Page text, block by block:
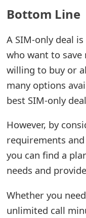
Bottom Line
A SIM-only deal
who want to save
willing to buy or
many options
best SIM-only
However, by
requirements
you can find a
needs and
Whether you
unlimited call